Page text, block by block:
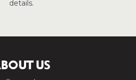
details.
US